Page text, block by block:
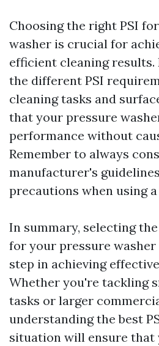
Choosing the right PSI
washer is crucial for
efficient cleaning results.
the different PSI
cleaning tasks and
that your pressure
performance without
Remember to always
manufacturer's
precautions when using
In summary, selecting
for your pressure washer
step in achieving
Whether you're tackling
tasks or larger
understanding the best
situation will ensure that